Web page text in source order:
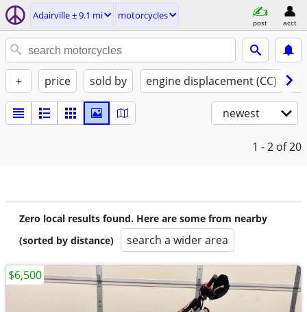
Adairville ± 9.1 mi motorcycles
post acct
+ price sold by engine displacement (CC)
newest
1 - 2 of 20
Zero local results found. Here are some from nearby
(sorted by distance)
search a wider area
$6,500